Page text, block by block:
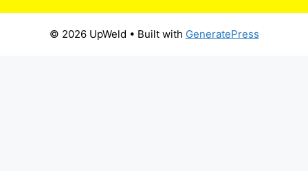
© 2026 UpWeld • Built with GeneratePress